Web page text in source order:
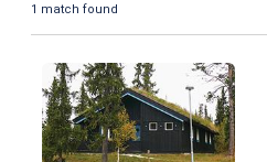
1 match found